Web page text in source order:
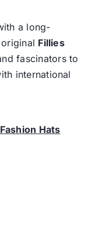
a long-
Fillies
fascinators to
international
Hats